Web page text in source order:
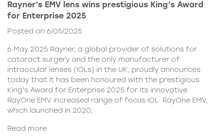
Rayner’s EMV lens wins prestigious King’s Award
for Enterprise 2025
Posted on 6/05/2025
6 May 2025 Rayner, a global provider of solutions for
cataract surgery and the only manufacturer of
intraocular lenses (IOLs) in the UK, proudly announces
today that it has been honoured with the prestigious
King’s Award for Enterprise 2025 for its innovative
RayOne EMV increased range of focus IOL. RayOne EMV,
which launched in 2020,
Read more